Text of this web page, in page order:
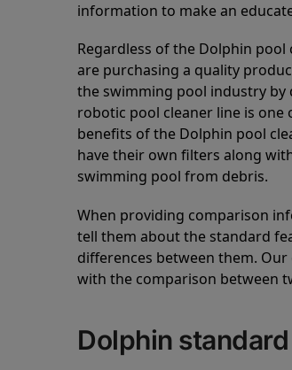
information to make an
Regardless of the Dolphin
are purchasing a quality
the swimming pool industry by
robotic pool cleaner line is
benefits of the Dolphin pool
have their own filters along
swimming pool from debris.
When providing comparison
tell them about the standard
differences between them.
with the comparison between
Dolphin